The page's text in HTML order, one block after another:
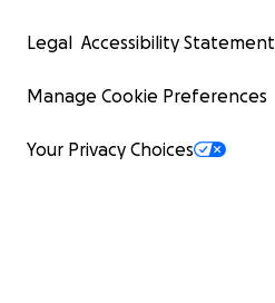
Legal Accessibility Statement
Manage Cookie Preferences
Your Privacy Choices